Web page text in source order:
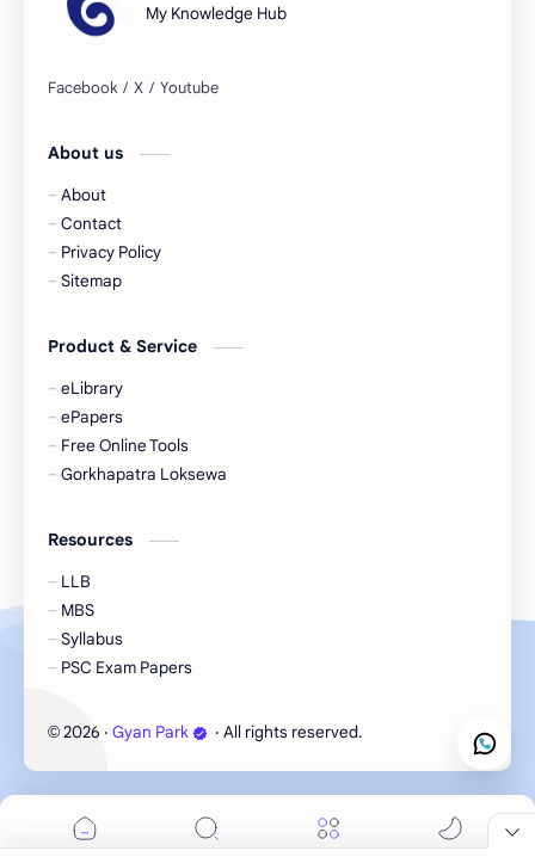
My Knowledge Hub
About us
About
Contact
Privacy Policy
Sitemap
Product & Service
eLibrary
ePapers
Free Online Tools
Gorkhapatra Loksewa
Resources
LLB
MBS
Syllabus
PSC Exam Papers
© 2026 ‧ Gyan Park ‧ All rights reserved.